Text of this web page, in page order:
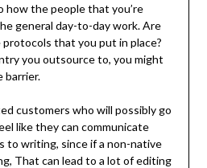
the people that you’re
general day-to-day work. Are
that you put in place?
you outsource to, you might
barrier.
customers who will possibly go
like they can communicate
to writing, since if a non-native
That can lead to a lot of editing